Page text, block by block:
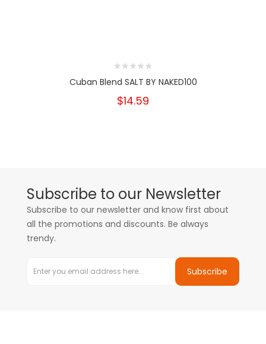
Cuban Blend SALT BY NAKED100
$14.59
Subscribe to our Newsletter
Subscribe to our newsletter and know first about
all the promotions and discounts. Be always
trendy.
Subscribe